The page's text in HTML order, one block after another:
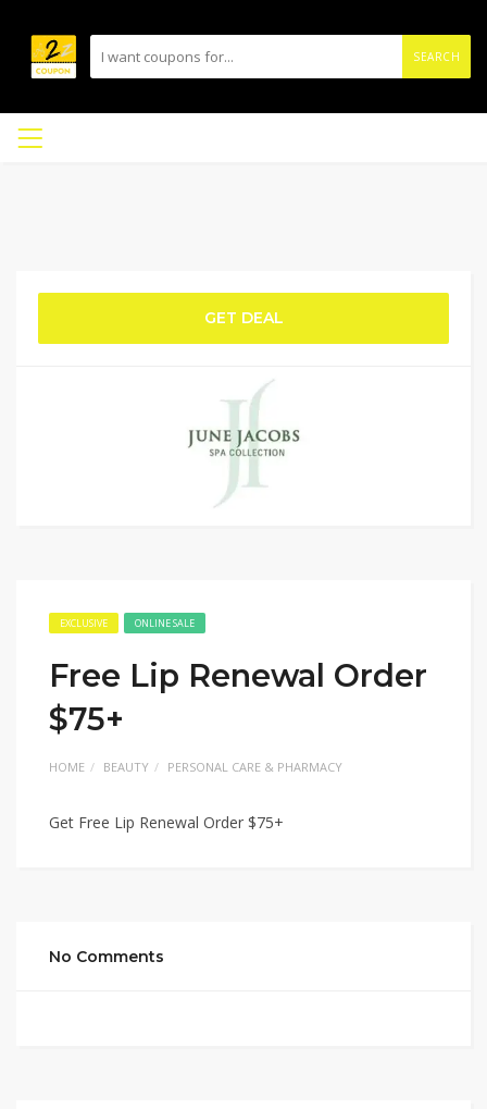
SEARCH
GET DEAL
EXCLUSIVE ONLINE SALE
Free Lip Renewal Order
$75+
HOME BEAUTY PERSONAL CARE & PHARMACY
Get Free Lip Renewal Order $75+
No Comments